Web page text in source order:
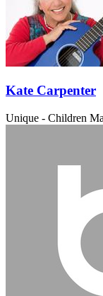
Kate Carpenter
Unique - Children